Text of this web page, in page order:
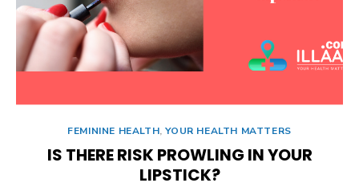
FEMININE HEALTH,YOUR HEALTH MATTERS
IS THERE RISK PROWLING IN YOUR
LIPSTICK?